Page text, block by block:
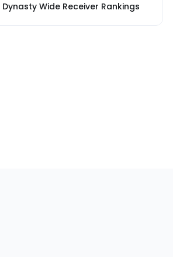
Dynasty Wide Receiver Rankings